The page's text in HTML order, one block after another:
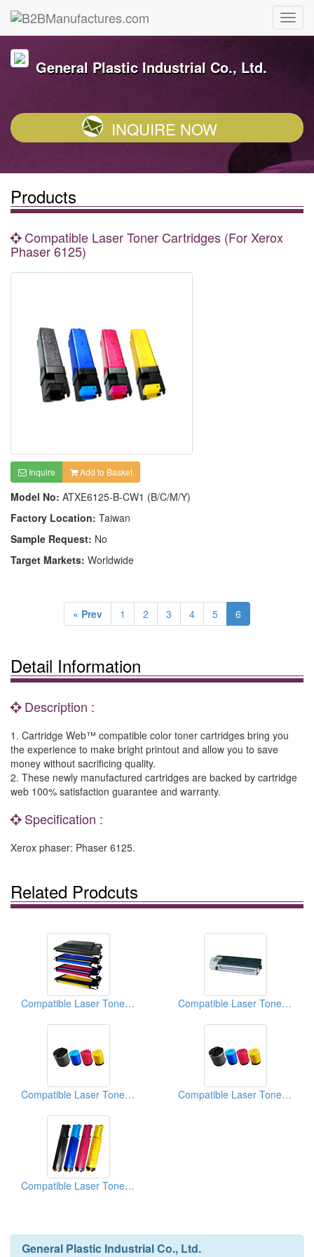
General Plastic Industrial Co., Ltd.
INQUIRE NOW
Products
Compatible Laser Toner Cartridges (For Xerox
Phaser 6125)
Inquire Add to Basket
Model No: ATXE6125-B-CW1 (B/C/M/Y)
Factory Location: Taiwan
Sample Request: No
Target Markets: Worldwide
« Prev 1 2 3 4 5 6
Detail Information
Description :
1. Cartridge Web™ compatible color toner cartridges bring you
the experience to make bright printout and allow you to save
money without sacrificing quality.
2. These newly manufactured cartridges are backed by cartridge
web 100% satisfaction guarantee and warranty.
Specification :
Xerox phaser: Phaser 6125.
Related Prodcuts
Compatible Laser Toner Cartridges (For Xerox Phaser 6100) Compatible Laser Toner Cartridges (For Sharp AL1000 Series)
Compatible Laser Toner Cartridges (For Samsung CLP-350 Series) Compatible Laser Toner Cartridges (For Samsung CLP-300 Series)
Compatible Laser Toner Cartridges (For Epson C1100 Series)
General Plastic Industrial Co., Ltd.